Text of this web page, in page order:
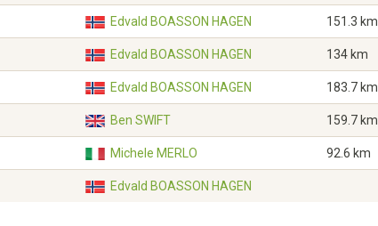
Edvald BOASSON HAGEN 151.3 km
Edvald BOASSON HAGEN 134 km
Edvald BOASSON HAGEN 183.7 km
Ben SWIFT 159.7 km
Michele MERLO 92.6 km
Edvald BOASSON HAGEN